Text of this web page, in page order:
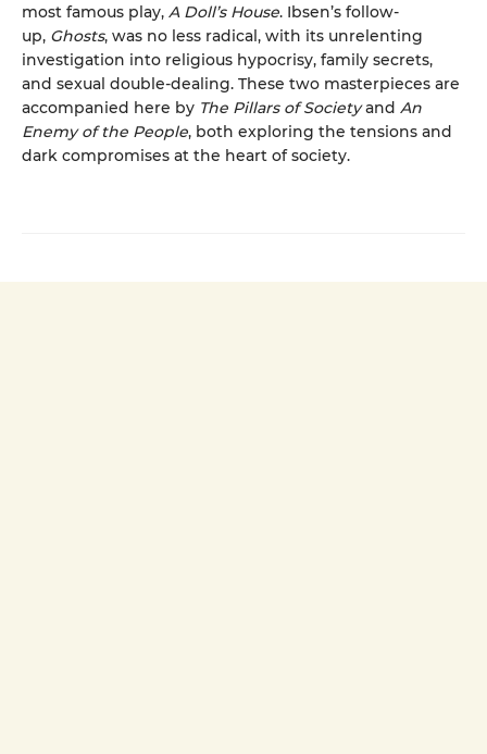
most famous play, A Doll’s House. Ibsen’s follow-
up, Ghosts, was no less radical, with its unrelenting
investigation into religious hypocrisy, family secrets,
and sexual double-dealing. These two masterpieces are
accompanied here by The Pillars of Societyand An
Enemy of the People, both exploring the tensions and
dark compromises at the heart of society.